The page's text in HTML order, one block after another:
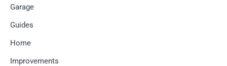
Garage
Guides
Home
Improvements